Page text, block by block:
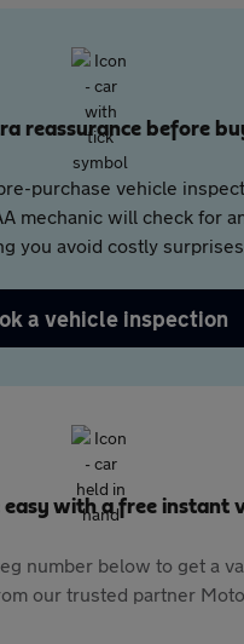
reassurance before
purchase vehicle
mechanic will check for
you avoid costly
a vehicle inspection
easy with a free instant
number below to get a
our trusted partner